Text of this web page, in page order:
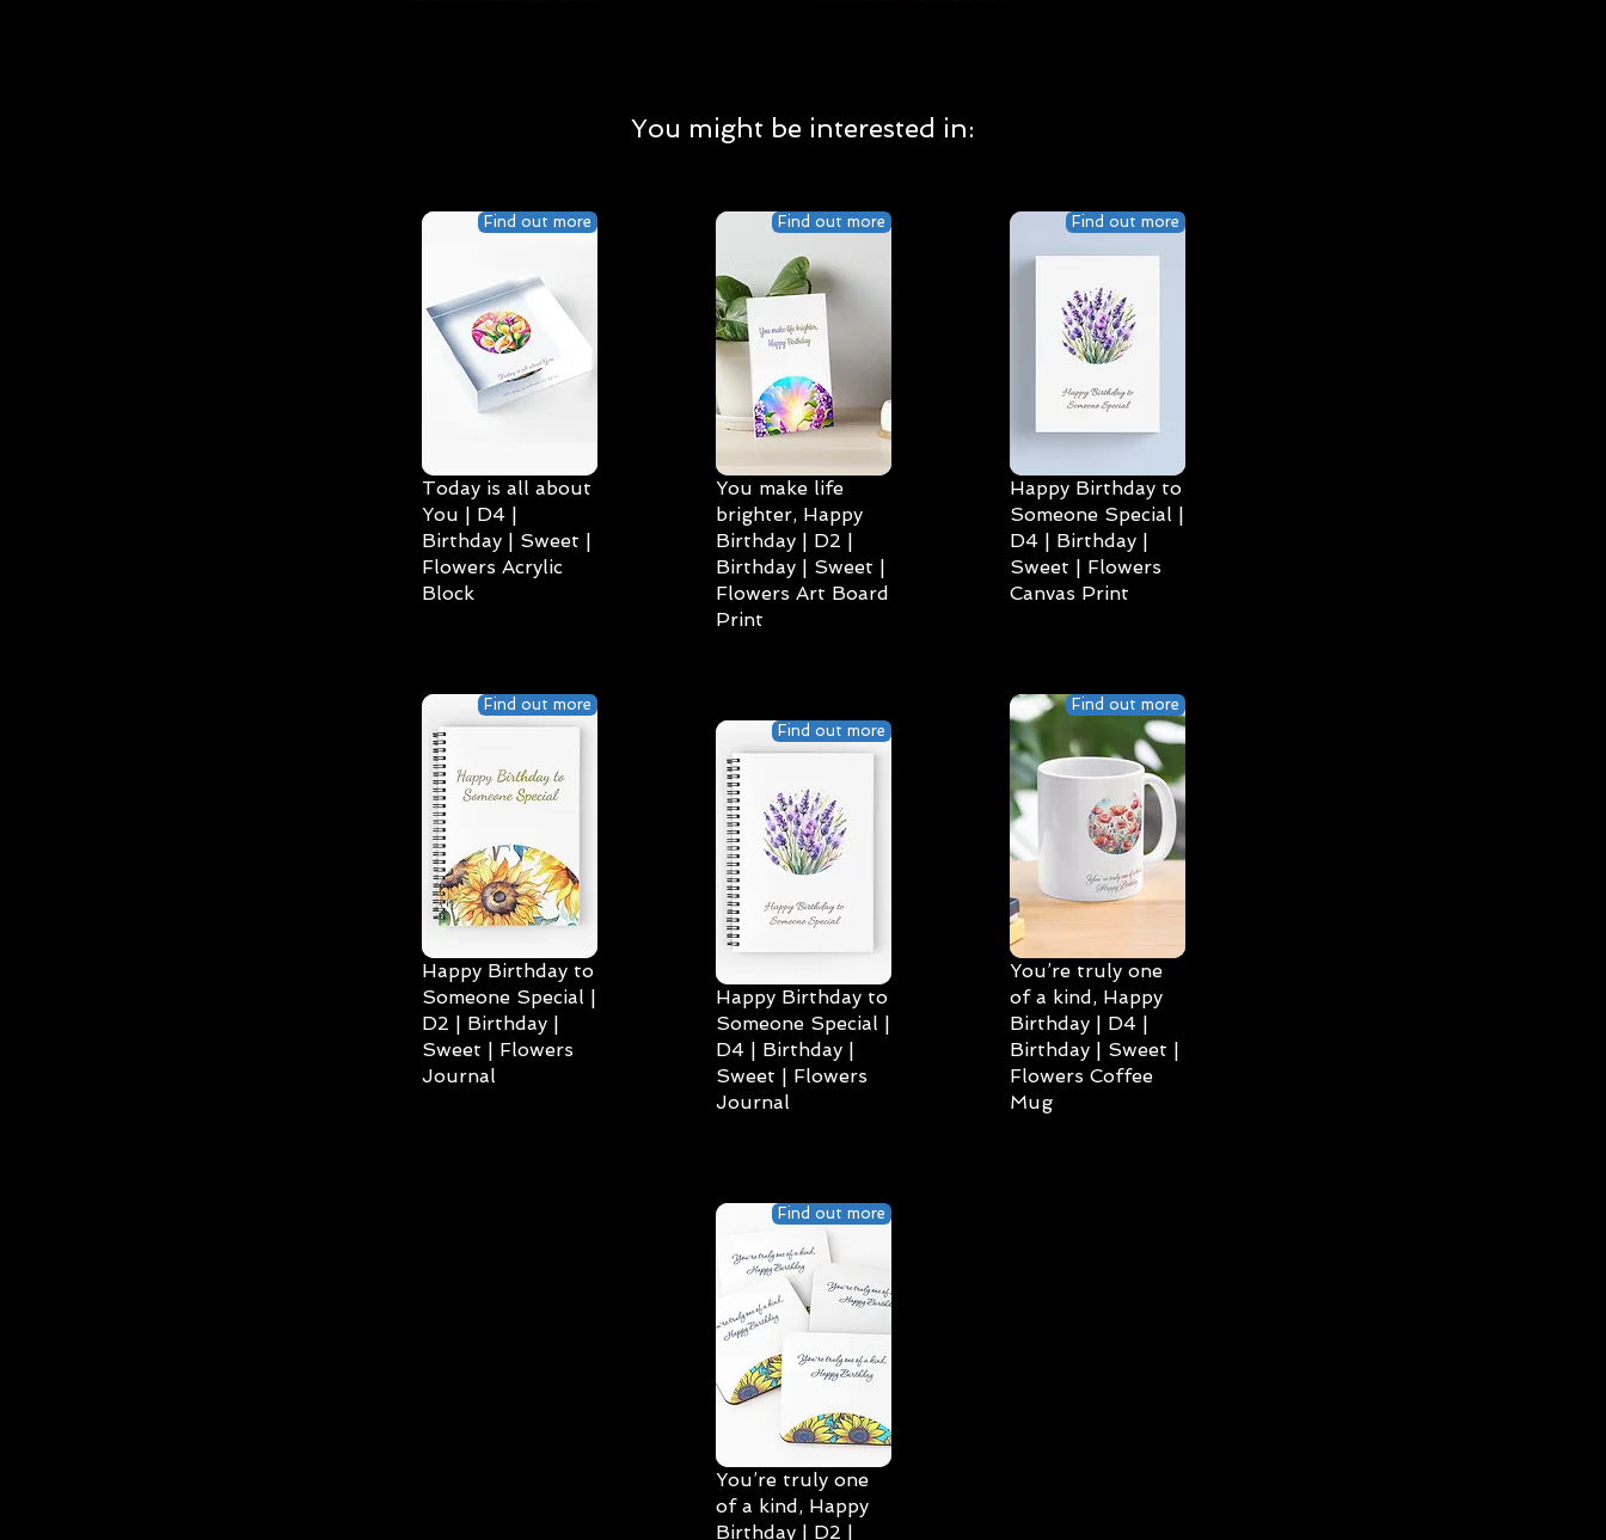
You might be interested in:
Find out more
Today is all about
You | D4 |
Birthday | Sweet |
Flowers Acrylic
Block
Find out more
Happy Birthday to
Someone Special |
D2 | Birthday |
Sweet | Flowers
Journal
Find out more
You make life
brighter, Happy
Birthday | D2 |
Birthday | Sweet |
Flowers Art Board
Print
Find out more
Happy Birthday to
Someone Special |
D4 | Birthday |
Sweet | Flowers
Journal
Find out more
Happy Birthday to
Someone Special |
D4 | Birthday |
Sweet | Flowers
Canvas Print
Find out more
You’re truly one
of a kind, Happy
Birthday | D4 |
Birthday | Sweet |
Flowers Coffee
Mug
Find out more
You’re truly one
of a kind, Happy
Birthday | D2 |